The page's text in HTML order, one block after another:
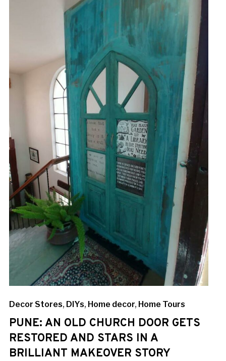
Decor Stores, DIYs, Home decor, Home Tours
PUNE: AN OLD CHURCH DOOR GETS
RESTORED AND STARS IN A
BRILLIANT MAKEOVER STORY